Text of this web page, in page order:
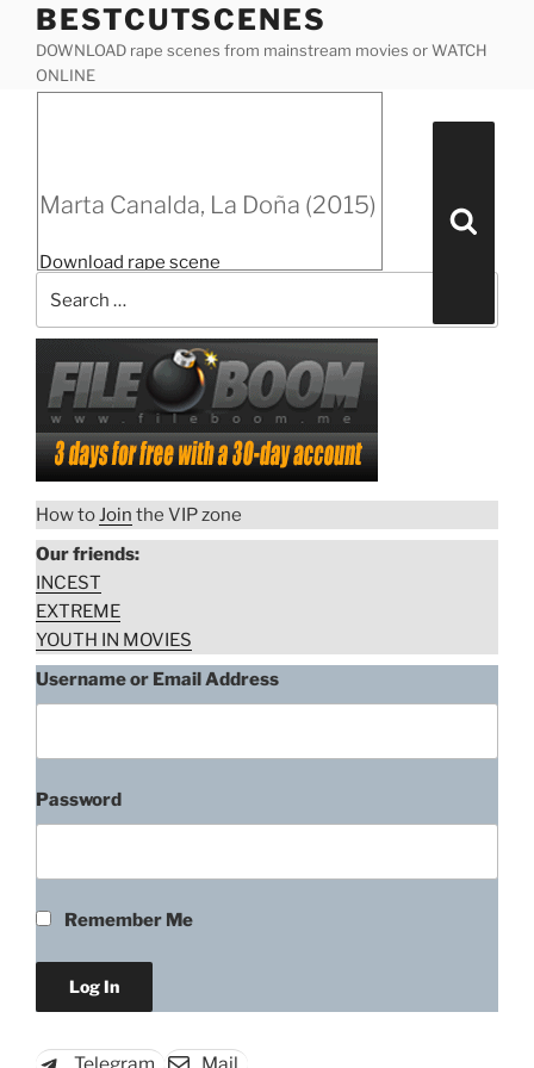
content
BESTCUTSCENES
DOWNLOAD rape scenes from mainstream movies or WATCH
ONLINE
Marta Canalda, La Doña (2015)
Download rape scene“Marta
Doña
(2015)”
Search
How toJoin the VIP zone
Our friends:
INCEST
EXTREME
YOUTH IN MOVIES
Username or Email Address
Password
Remember Me